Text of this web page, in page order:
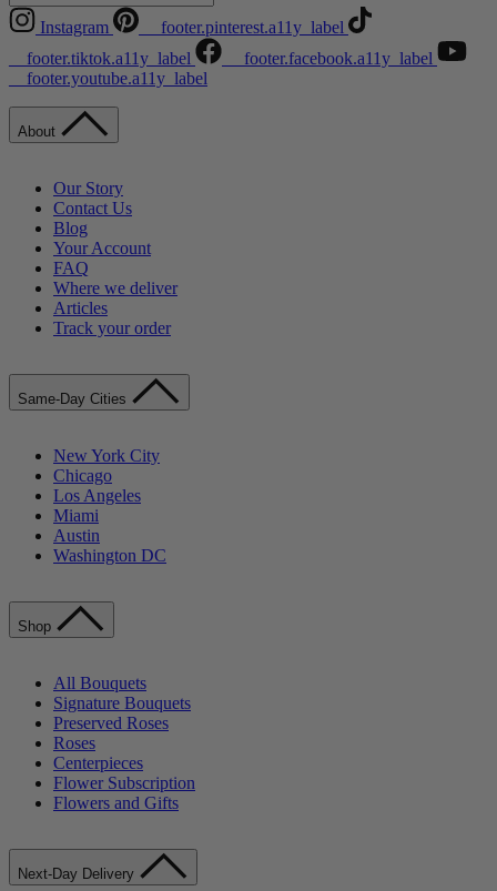
Instagram
__footer.pinterest.a11y_label
__footer.tiktok.a11y_label
__footer.facebook.a11y_label
__footer.youtube.a11y_label
About
Our Story
Contact Us
Blog
Your Account
FAQ
Where we deliver
Articles
Track your order
Same-Day Cities
New York City
Chicago
Los Angeles
Miami
Austin
Washington DC
Shop
All Bouquets
Signature Bouquets
Preserved Roses
Roses
Centerpieces
Flower Subscription
Flowers and Gifts
Next-Day Delivery